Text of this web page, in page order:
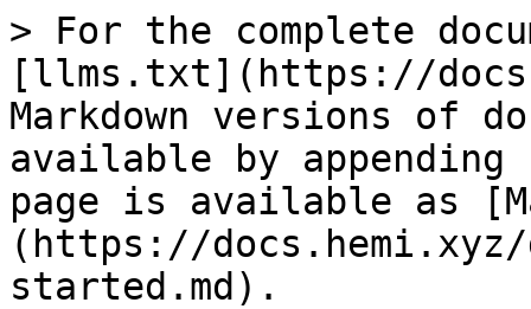
> For the complete
[llms.txt](https://
Markdown versions of
available by
page is available as
(https://
started.md).